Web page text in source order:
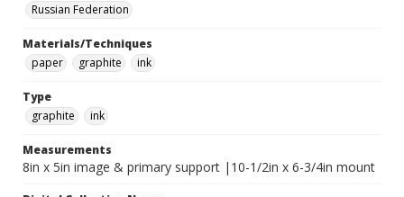
Russian Federation
Materials/Techniques
paper
graphite ink
Type
graphite
ink
Measurements
8in x 5in image & primary support |10-1/2in x 6-3/4in mount